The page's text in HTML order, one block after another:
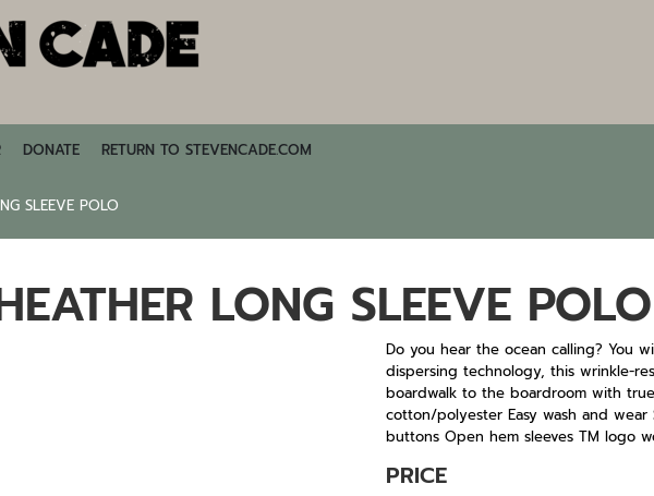
DONATE RETURN TO STEVENCADE.COM
SLEEVE POLO
LONG SLEEVE POLO
Do you hear the ocean calling? You
dispersing technology, this wrinkle-
boardwalk to the boardroom with true
cotton/polyester Easy wash and
buttons Open hem sleeves TM logo
PRICE